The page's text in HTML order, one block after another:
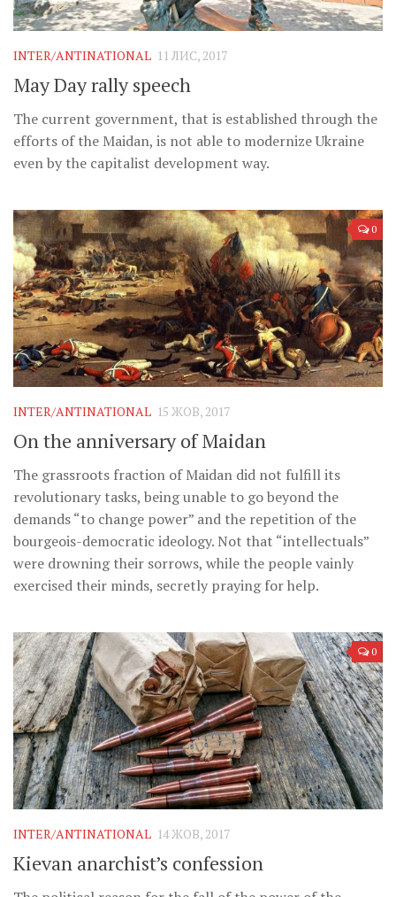
INTER/ANTINATIONAL 11 ЛИС, 2017
May Day rally speech
The current government, that is established through the
efforts of the Maidan, is not able to modernize Ukraine
even by the capitalist development way.
0
INTER/ANTINATIONAL 15 ЖОВ, 2017
On the anniversary of Maidan
The grassroots fraction of Maidan did not fulfill its
revolutionary tasks, being unable to go beyond the
demands “to change power” and the repetition of the
bourgeois-democratic ideology. Not that “intellectuals”
were drowning their sorrows, while the people vainly
exercised their minds, secretly praying for help.
0
INTER/ANTINATIONAL 14 ЖОВ, 2017
Kievan anarchist’s confession